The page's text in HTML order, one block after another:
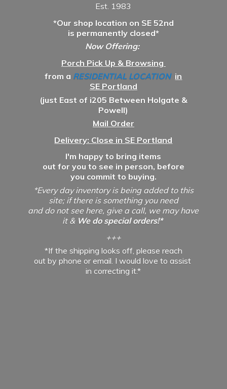
Est. 1983
*Our shop location on SE 52nd
is permanently closed*
Now Offering:
Porch Pick Up & Browsing
from a RESIDENTIAL LOCATION in
SE Portland
(just East of i205 Between Holgate &
Powell)
Mail Order
Delivery: Close in SE Portland
I'm happy to bring items
out for you to see in person, before
you commit to buying.
*Every day inventory is being added to this
site; if there is something you need
and do not see here, give a call, we may have
it & We do special orders!*
+++
*If the shipping looks off, please reach
out by phone or email. I would love to assist
incorrecting it.*